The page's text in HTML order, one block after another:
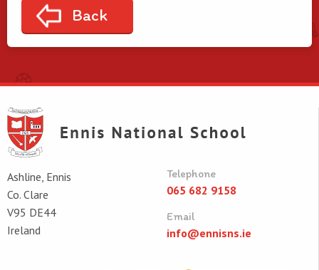
Back
Ashline, Ennis
Co. Clare
V95 DE44
Ireland
Telephone
065 682 9158
Email
info@ennisns.ie